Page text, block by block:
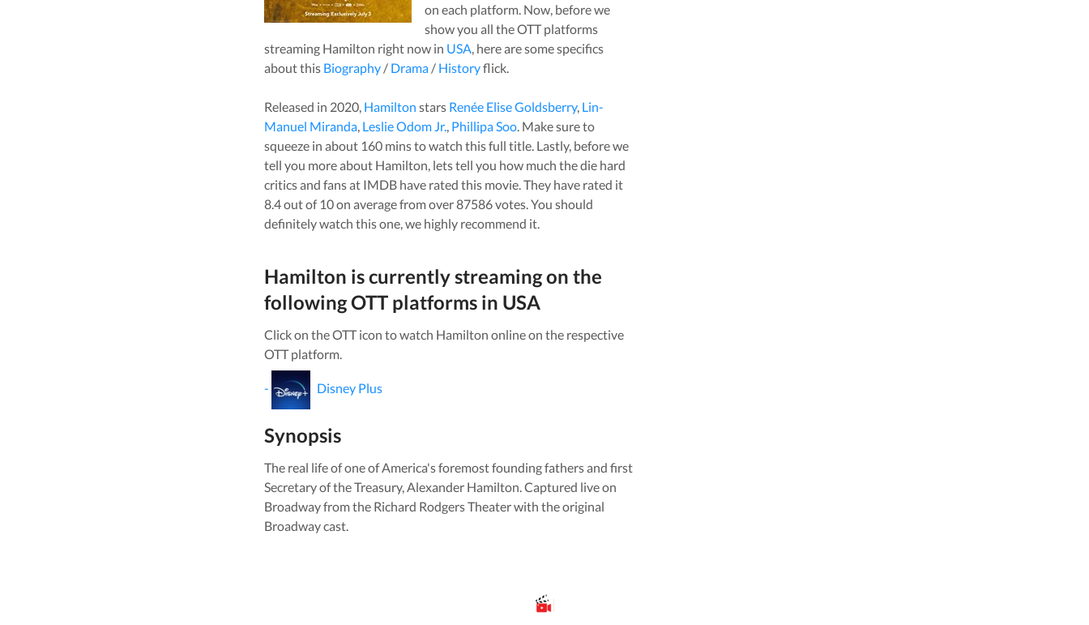
on each platform. Now, before we
show you all the OTT platforms
streaming Hamilton right now in USA, here are some specifics
about this Biography/ Drama/ Historyflick.
Released in 2020, Hamilton stars Renée Elise Goldsberry, Lin-
Manuel Miranda, Leslie Odom Jr., Phillipa Soo. Make sure to
squeeze in about 160mins to watch this full title. Lastly, before we
tell you more about Hamilton, lets tell you how much the die hard
critics and fans at IMDB have rated this movie. They have rated it
8.4out of 10 on average from over87586votes.You should
definitely watch this one, we highly recommend it.
Hamilton is currently streaming on the
following OTT platforms in USA
Click on the OTT icon to watch Hamilton online on the respective
OTT platform.
- Disney Plus
Synopsis
The real life of one of America's foremost founding fathers and first
Secretary of the Treasury, Alexander Hamilton. Captured live on
Broadway from the Richard Rodgers Theater with the original
Broadway cast.